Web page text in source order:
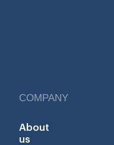
COMPANY
About
us